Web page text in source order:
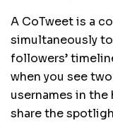
A CoTweet is a
simultaneously
followers’
when you see
usernames in the
share the